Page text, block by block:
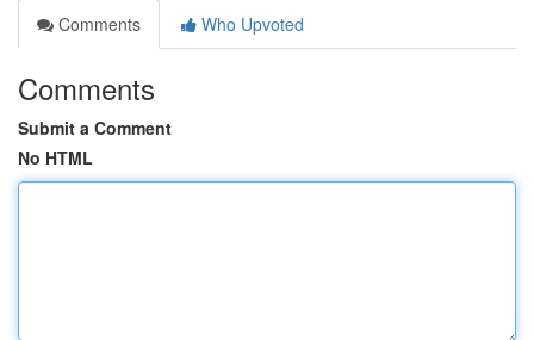
Comments
Who Upvoted
Comments
Submit a Comment
No HTML